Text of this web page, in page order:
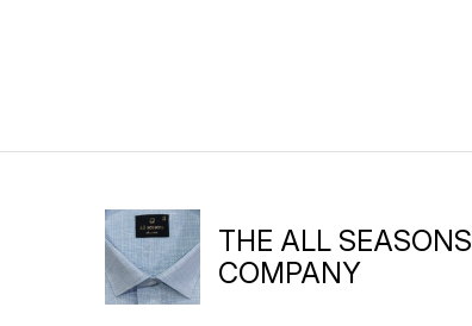
THE ALL SEASONS
COMPANY